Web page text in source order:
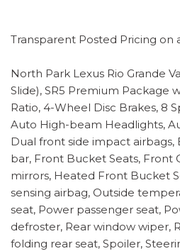
Transparent Posted Pricing on
North Park Lexus Rio Grande
Slide), SR5 Premium Package
Ratio, 4-Wheel Disc Brakes, 8
Auto High-beam Headlights,
Dual front side impact airbags,
bar, Front Bucket Seats,
mirrors, Heated Front Bucket
sensing airbag, Outside
seat, Power passenger seat,
defroster, Rear window wiper,
folding rear seat, Spoiler,